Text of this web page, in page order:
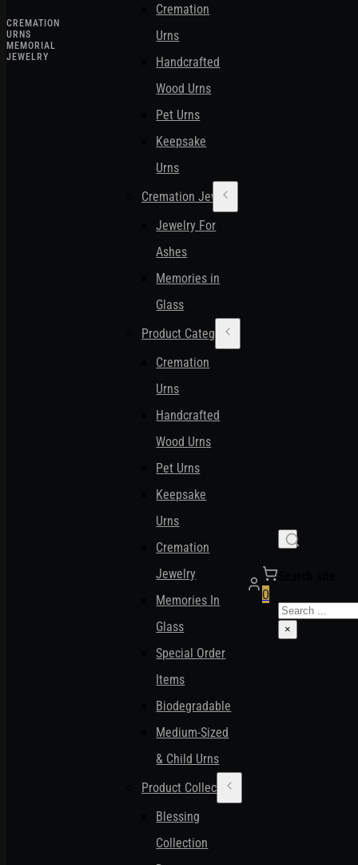
CREMATION
URNS
MEMORIAL
JEWELRY
Cremation
Urns
Handcrafted
Wood Urns
Pet Urns
Keepsake
Urns
Cremation Jewelry
Jewelry For
Ashes
Memories in
Glass
Product Categories
Cremation
Urns
Handcrafted
Wood Urns
Pet Urns
Keepsake
Urns
Cremation
Jewelry
Memories In
Glass
Special Order
Items
Biodegradable
Medium-Sized
& Child Urns
Product Collections
Blessing
Collection
0
Search
×